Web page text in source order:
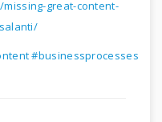
great-content-
#businessprocesses